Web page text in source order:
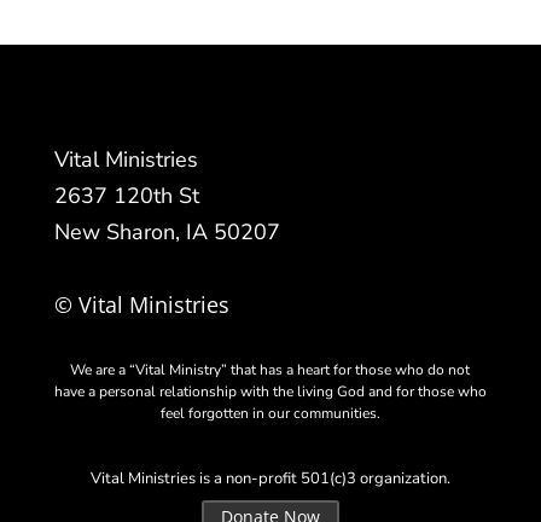
Vital Ministries
2637 120th St
New Sharon, IA 50207
© Vital Ministries
We are a “Vital Ministry” that has a heart for those who do not
have a personal relationship with the living God and for those who
feel forgotten in our communities.
Vital Ministries is a non-profit 501(c)3 organization.
Donate Now